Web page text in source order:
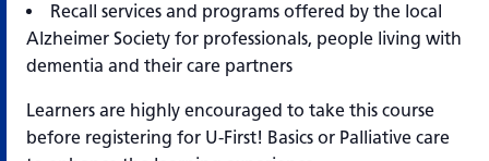
Recall services and programs offered by the local
Alzheimer Society for professionals, people living with
dementia and their care partners
Learners are highly encouraged to take this course
before registering for U-First! Basics or Palliative care